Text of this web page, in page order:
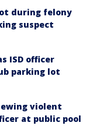
during felony
suspect
ISD officer
parking lot
violent
at public pool